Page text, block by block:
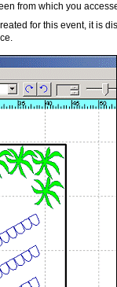
from which you
for this event, it is